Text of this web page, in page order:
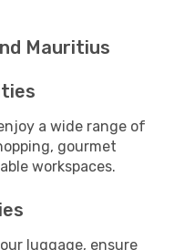
Mauritius
a wide range of
gourmet
workspaces.
luggage, ensure